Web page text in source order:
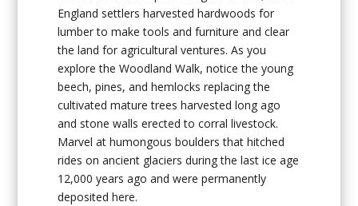
England settlers harvested hardwoods for
lumber to make tools and furniture and clear
the land for agricultural ventures. As you
explore theWoodland Walk, notice the young
beech, pines, and hemlocks replacing the
cultivated mature trees harvested long ago
and stone walls erected to corral livestock.
Marvel at humongous boulders that hitched
rides on ancient glaciers during the last ice age
12,000 years ago and were permanently
deposited here.